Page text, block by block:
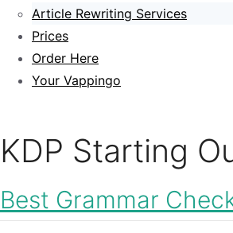
Article Rewriting Services
Prices
Order Here
Your Vappingo
KDP Starting
Best Grammar